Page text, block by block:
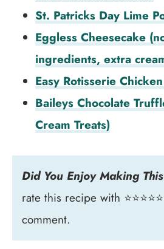
St. Patricks Day Lime
Eggless Cheesecake
ingredients, extra
Easy Rotisserie
Baileys Chocolate
Cream Treats)
Did You Enjoy Making
rate this recipe with
comment.